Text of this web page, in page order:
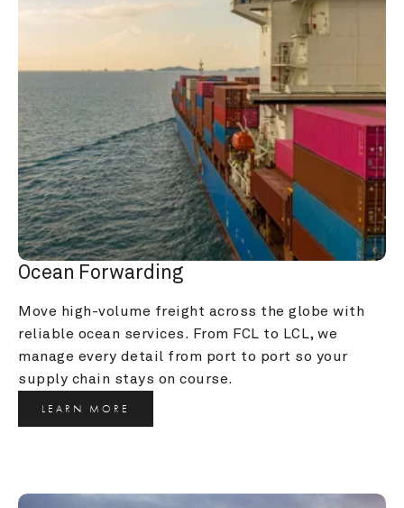
Ocean Forwarding
Move high-volume freight across the globe with
reliable ocean services. From FCL to LCL, we
manage every detail from port to port so your
supply chain stays on course.
LEARN MORE